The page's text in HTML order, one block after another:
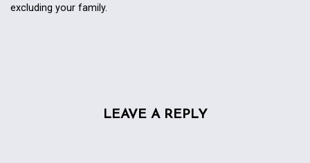
excluding your family.
LEAVE A REPLY